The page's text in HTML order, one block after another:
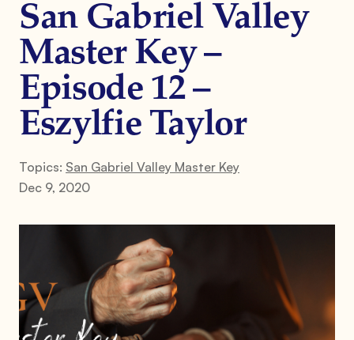
San Gabriel Valley
Master Key –
Episode 12 –
Eszylfie Taylor
Topics: San Gabriel Valley Master Key
Dec 9, 2020